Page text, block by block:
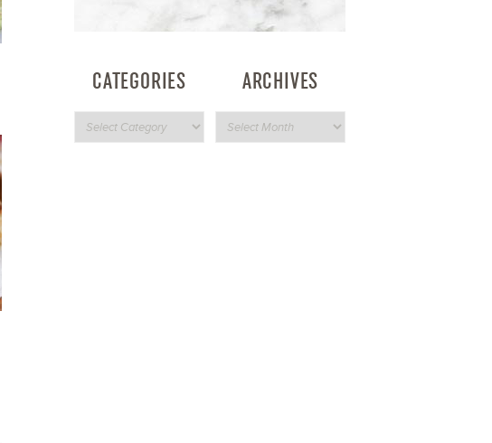
CATEGORIES ARCHIVES